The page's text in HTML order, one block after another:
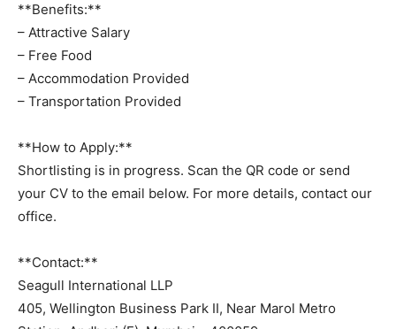
**Benefits:**
– Attractive Salary
– Free Food
– Accommodation Provided
– Transportation Provided
**How to Apply:**
Shortlisting is in progress. Scan the QR code or send
your CV to the email below. For more details, contact our
office.
**Contact:**
Seagull International LLP
405, Wellington Business Park II, Near Marol Metro